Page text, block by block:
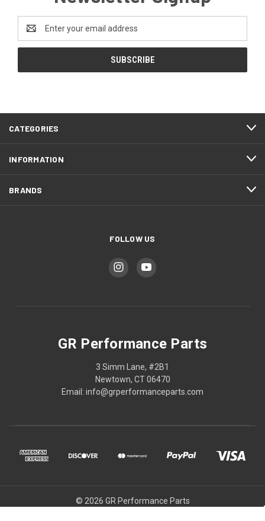
Address
CATEGORIES
INFORMATION
BRANDS
FOLLOW US
GR Performance Parts
3 Simm Lane, #2B1
Newtown, CT 06470
Email: info@grperformanceparts.com
© 2026 GR Performance Parts